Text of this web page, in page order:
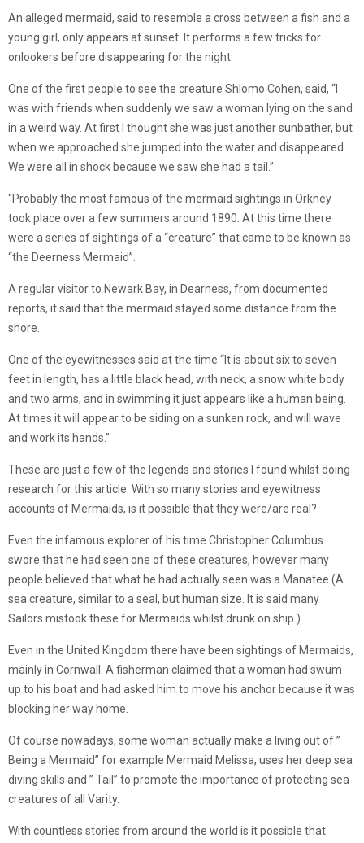
An alleged mermaid, said to resemble a cross between a fish and a
young girl, only appears at sunset. It performs a few tricks for
onlookers before disappearing for the night.
One of the first people to see the creature Shlomo Cohen, said, “I
was with friends when suddenly we saw a woman lying on the sand
in a weird way. At first I thought she was just another sunbather, but
when we approached she jumped into the water and disappeared.
We were all in shock because we saw she had a tail.”
“Probably the most famous of the mermaid sightings in Orkney
took place over a few summers around 1890. At this time there
were a series of sightings of a “creature” that came to be known as
“the Deerness Mermaid”.
A regular visitor to Newark Bay, in Dearness, from documented
reports, it said that the mermaid stayed some distance from the
shore.
One of the eyewitnesses said at the time “It is about six to seven
feet in length, has a little black head, with neck, a snow white body
and two arms, and in swimming it just appears like a human being.
At times it will appear to be siding on a sunken rock, and will wave
and work its hands.”
These are just a few of the legends and stories I found whilst doing
research for this article. With so many stories and eyewitness
accounts of Mermaids, is it possible that they were/are real?
Even the infamous explorer of his time Christopher Columbus
swore that he had seen one of these creatures, however many
people believed that what he had actually seen was a Manatee (A
sea creature, similar to a seal, but human size. It is said many
Sailors mistook these for Mermaids whilst drunk on ship.)
Even in the United Kingdom there have been sightings of Mermaids,
mainly in Cornwall. A fisherman claimed that a woman had swum
up to his boat and had asked him to move his anchor because it was
blocking her way home.
Of course nowadays, some woman actually make a living out of ”
Being a Mermaid” for example Mermaid Melissa, uses her deep sea
diving skills and ” Tail” to promote the importance of protecting sea
creatures of all Varity.
With countless stories from around the world is it possible that